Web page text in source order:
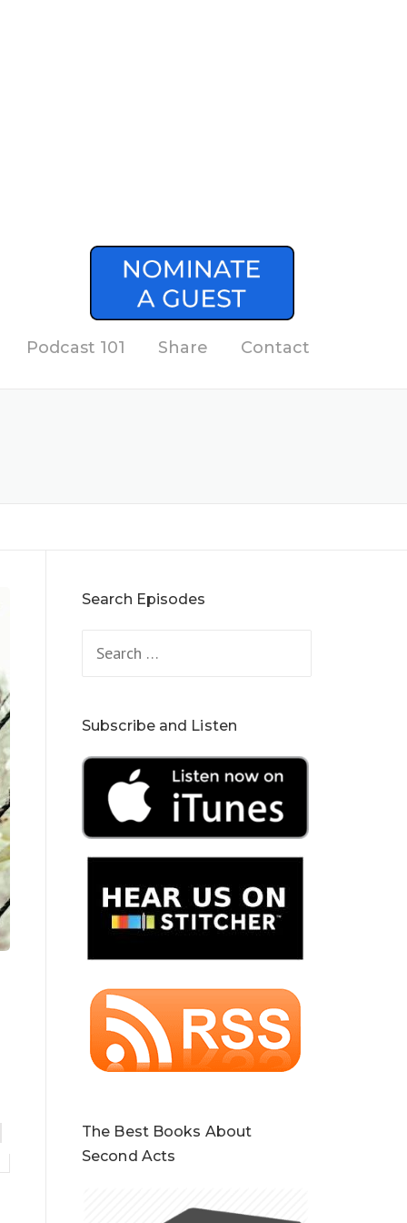
Podcast 101 Share Contact
Search Episodes
Subscribe and Listen
The Best Books About
Second Acts